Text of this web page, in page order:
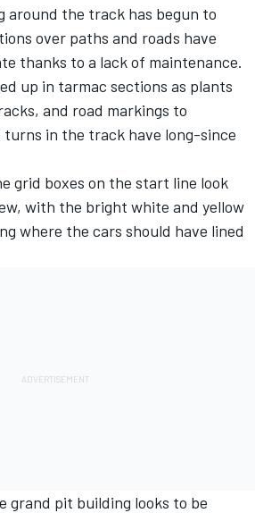
around the track has begun to
over paths and roads have
thanks to a lack of maintenance.
up in tarmac sections as plants
and road markings to
in the track have long-since
grid boxes on the start line look
with the bright white and yellow
where the cars should have lined
grand pit building looks to be